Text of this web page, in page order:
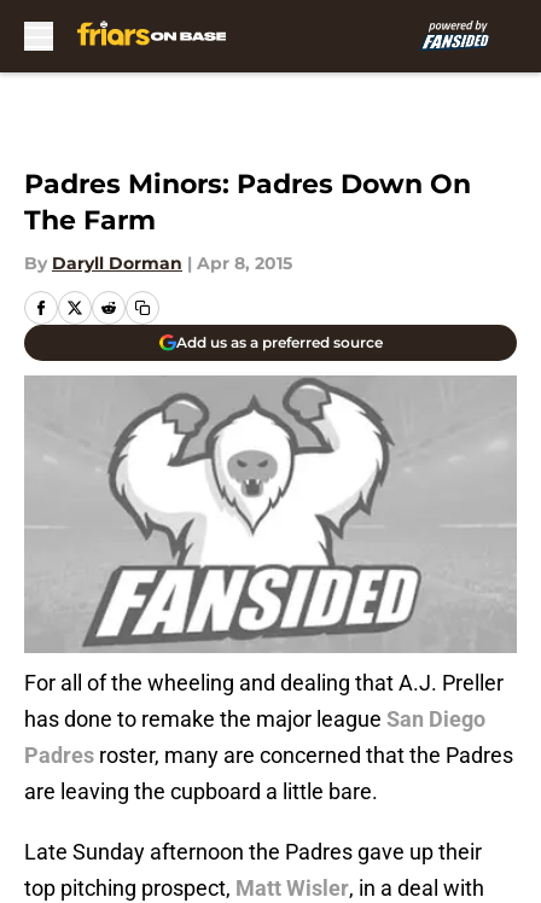
Padres Minors: Padres Down On
The Farm
By Daryll Dorman | Apr 8, 2015
Add us as a preferred source
For all of the wheeling and dealing that A.J. Preller
has done to remake the major league San Diego
Padres roster, many are concerned that the Padres
are leaving the cupboard a little bare.
Late Sunday afternoon the Padres gave up their
top pitching prospect, Matt Wisler, in a deal with